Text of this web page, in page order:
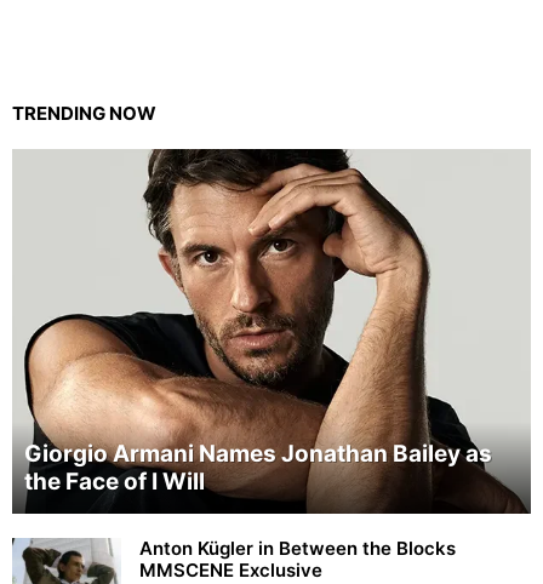
TRENDING NOW
Giorgio Armani Names Jonathan Bailey as
the Face of I Will
Anton Kügler in Between the Blocks
MMSCENE Exclusive